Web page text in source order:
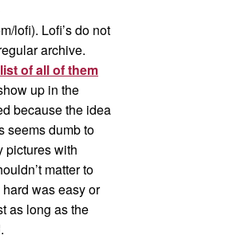
lofi). Lofi’s do not
archive.
of all of them
up in the
because the idea
seems dumb to
pictures with
matter to
was easy or
as long as the